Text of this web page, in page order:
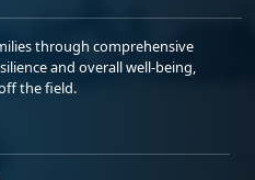
through comprehensive
and overall well-being,
the field.